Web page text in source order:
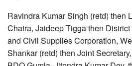
Ravindra Kumar Singh (retd) then
Chatra, Jaideep Tigga then
and Civil Supplies Corporation,
Shankar (retd) then Joint